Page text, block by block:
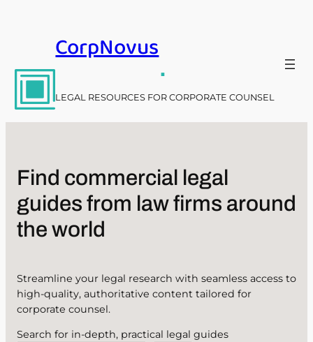
CorpNovus
.
LEGAL RESOURCES FOR CORPORATE COUNSEL
Find commercial legal
guides from law firms around
the world
Streamline your legal research with seamless access to
high-quality, authoritative content tailored for
corporate counsel.
Search for in-depth, practical legal guides